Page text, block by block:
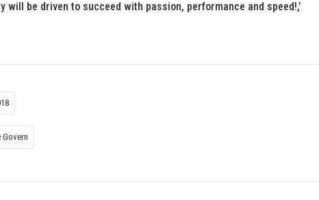
be driven to succeed with passion, performance and speed!,’
Govern